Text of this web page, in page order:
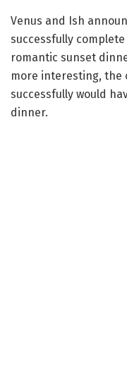
Venus and Ish
successfully
romantic sunset
more interesting, the
successfully would
dinner.